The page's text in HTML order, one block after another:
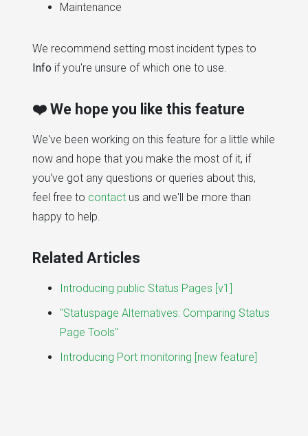
Maintenance
We recommend setting most incident types to
Info if you're unsure of which one to use.
❤️ We hope you like this feature
We've been working on this feature for a little while
now and hope that you make the most of it, if
you've got any questions or queries about this,
feel free to contact us and we'll be more than
happy to help.
Related Articles
Introducing public Status Pages [v1]
"Statuspage Alternatives: Comparing Status
Page Tools"
Introducing Port monitoring [new feature]